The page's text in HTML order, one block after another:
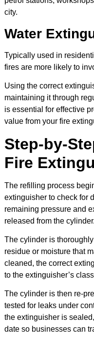
city.
Water
Typically used in
fires are more likely to
Using the correct
maintaining it through
is essential for effective
value from your fire
Step-by-
Fire
The refilling process
extinguisher to check for
remaining pressure and
released from the cylinder.
The cylinder is
residue or moisture that
cleaned, the correct
to the extinguisher’s
The cylinder is then re-
tested for leaks under
the extinguisher is
date so businesses can